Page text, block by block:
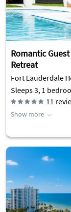
Romantic
Retreat
Fort Lauderdale
Sleeps 3, 1
11
Show more